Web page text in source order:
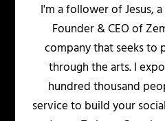
I'm a follower of Jesus,
Founder & CEO of
company that seeks to
through the arts. I
hundred thousand
service to build your